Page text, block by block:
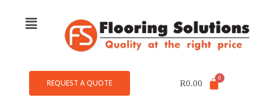
REQUEST A QUOTE R0.00